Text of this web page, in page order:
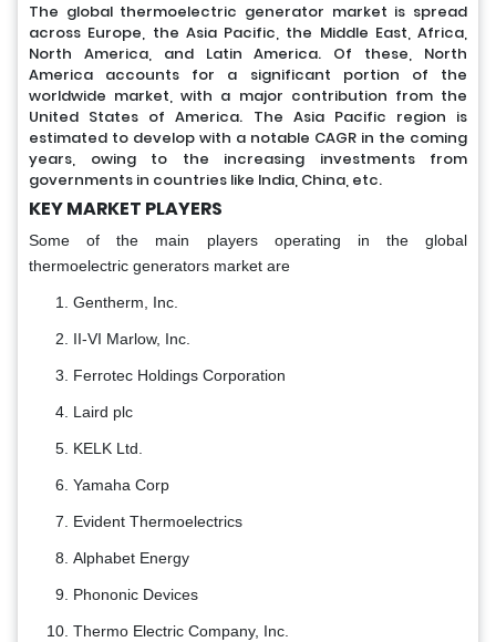
The global thermoelectric generator market is spread
across Europe, the Asia Pacific, the Middle East, Africa,
North America, and Latin America. Of these, North
America accounts for a significant portion of the
worldwide market, with a major contribution from the
United States of America. The Asia Pacific region is
estimated to develop with a notable CAGR in the coming
years, owing to the increasing investments from
governments in countries like India, China, etc.
KEY MARKET PLAYERS
Some of the main players operating in the global
thermoelectric generators market are
Gentherm, Inc.
II-VI Marlow, Inc.
Ferrotec Holdings Corporation
Laird plc
KELK Ltd.
Yamaha Corp
Evident Thermoelectrics
Alphabet Energy
Phononic Devices
Thermo Electric Company, Inc.